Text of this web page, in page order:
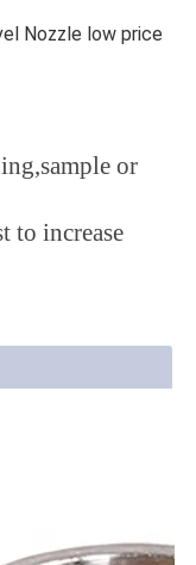
Nozzle low price
or
to increase